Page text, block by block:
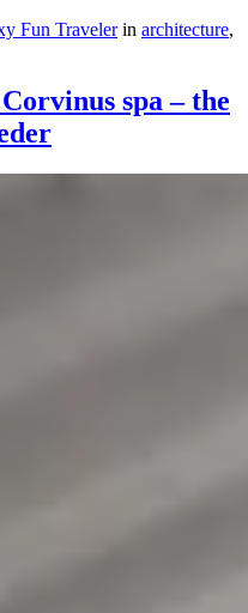
Fun Travelerin architecture,
spa – the